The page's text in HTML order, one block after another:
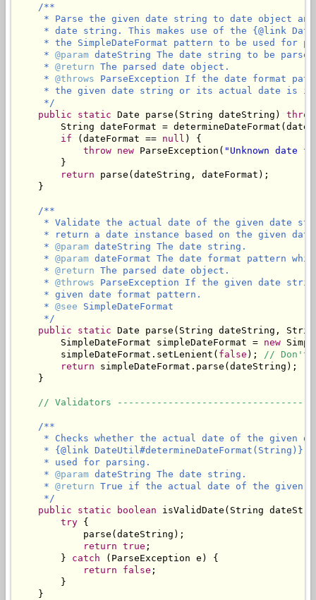
/**
* Parse the given date string to date object
* date string. This makes use of the {@link
* the SimpleDateFormat pattern to be used for
     *
@param dateString The date string to be
     *
@return The parsed date object.
     *
@throws ParseException If the date format
* the given date string or its actual date is
     */
public
static Date parse(String dateString)
String dateFormat =
if (dateFormat == null ) {
throw new ParseException( "Unknown date
        }
return parse(dateString, dateFormat);
    }
/**
* Validate the actual date of the given date
* return a date instance based on the given
     *
@param dateString The date string.
     *
@param dateFormat The date format pattern
     *
@return The parsed date object.
     *
@throws ParseException If the given date
     * given date format pattern.
     *
@see SimpleDateFormat
     */
public
static Date parse(String dateString,
        SimpleDateFormat simpleDateFormat =
new
        simpleDateFormat.setLenient(
false );
// Don't
return simpleDateFormat.parse(dateString);
    }
// Validators
/**
* Checks whether the actual date of the given
* {@link DateUtil#determineDateFormat(String)}
     * used for parsing.
     *
@param dateString The date string.
     *
@return True if the actual date of the given
     */
public
static boolean isValidDate(String
try {
            parse(dateString);
return true ;
        }
catch (ParseException e) {
return
false ;
        }
    }